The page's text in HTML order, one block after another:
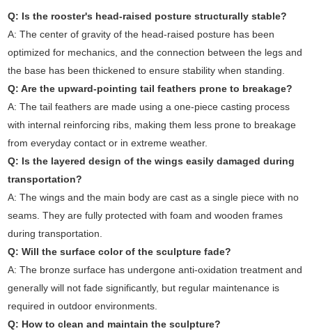
Q: Is the rooster's head-raised posture structurally stable?
A: The center of gravity of the head-raised posture has been
optimized for mechanics, and the connection between the legs and
the base has been thickened to ensure stability when standing.
Q: Are the upward-pointing tail feathers prone to breakage?
A: The tail feathers are made using a one-piece casting process
with internal reinforcing ribs, making them less prone to breakage
from everyday contact or in extreme weather.
Q: Is the layered design of the wings easily damaged during
transportation?
A: The wings and the main body are cast as a single piece with no
seams. They are fully protected with foam and wooden frames
during transportation.
Q: Will the surface color of the sculpture fade?
A: The bronze surface has undergone anti-oxidation treatment and
generally will not fade significantly, but regular maintenance is
required in outdoor environments.
Q: How to clean and maintain the sculpture?